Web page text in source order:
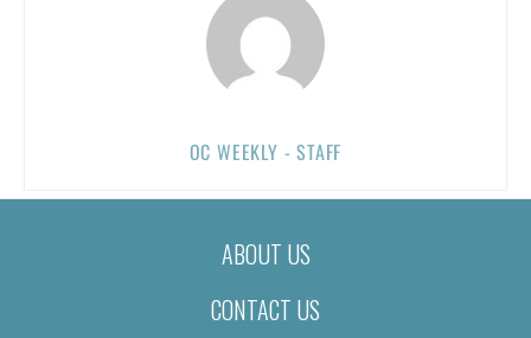
OC WEEKLY - STAFF
ABOUT US
CONTACT US